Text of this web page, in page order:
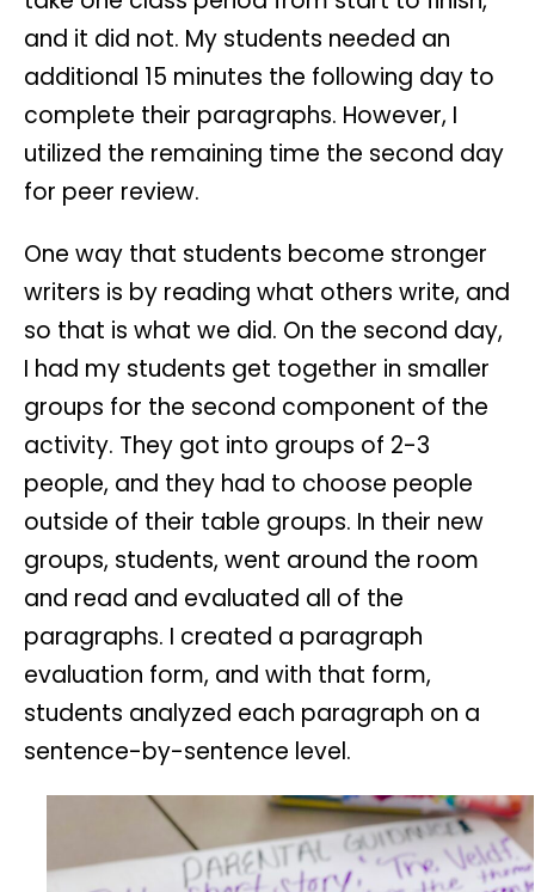
and it did not. My students needed an
additional 15 minutes the following day to
complete their paragraphs. However, I
utilized the remaining time the second day
for peer review.
One way that students become stronger
writers is by reading what others write, and
so that is what we did. On the second day,
I had my students get together in smaller
groups for the second component of the
activity. They got into groups of 2-3
people, and they had to choose people
outside of their table groups. In their new
groups, students, went around the room
and read and evaluated all of the
paragraphs. I created a paragraph
evaluation form, and with that form,
students analyzed each paragraph on a
sentence-by-sentence level.